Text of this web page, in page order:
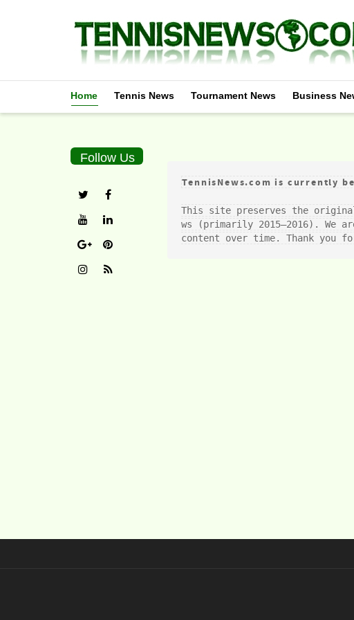
Home Tennis News Tournament News Business
TennisNews.com is currently
This site preserves the original
ws (primarily 2015–2016). We
content over time. Thank you
Follow Us